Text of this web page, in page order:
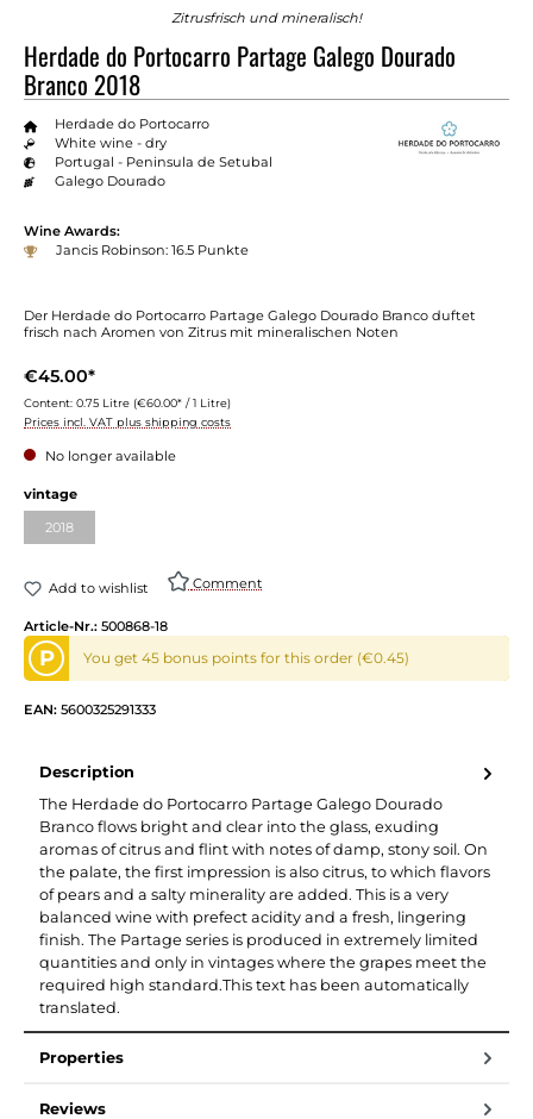
Zitrusfrisch und mineralisch!
Herdade do Portocarro Partage Galego Dourado
Branco 2018
Herdade do Portocarro
White wine - dry
Portugal - Peninsula de Setubal
Galego Dourado
Wine Awards:
Jancis Robinson: 16.5 Punkte
Der Herdade do Portocarro Partage Galego Dourado Branco duftet
frisch nach Aromen von Zitrus mit mineralischen Noten
€45.00*
Content: 0.75 Litre (€60.00* / 1 Litre)
Prices incl. VAT plus shipping costs
No longer available
Select
vintage
2018(This option is currently unavailable.)
Add to wishlist Comment
Article-Nr.: 500868-18
P You get 45 bonus points for this order (€0.45)
EAN: 5600325291333
Description
The Herdade do Portocarro Partage Galego Dourado
Branco flows bright and clear into the glass, exuding
aromas of citrus and flint with notes of damp, stony soil. On
the palate, the first impression is also citrus, to which flavors
of pears and a salty minerality are added. This is a very
balanced wine with prefect acidity and a fresh, lingering
finish. The Partage series is produced in extremely limited
quantities and only in vintages where the grapes meet the
required high standard.This text has been automatically
translated.
Properties
Reviews